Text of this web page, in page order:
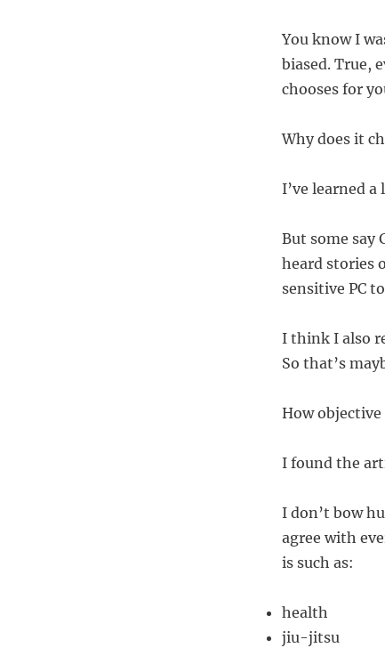
You know I
biased. True,
chooses for
Why does it
I’ve learned
But some say
heard stories
sensitive PC
I think I also
So that’s
How
I found the
I don’t bow
agree with
is such as:
health
jiu-jitsu